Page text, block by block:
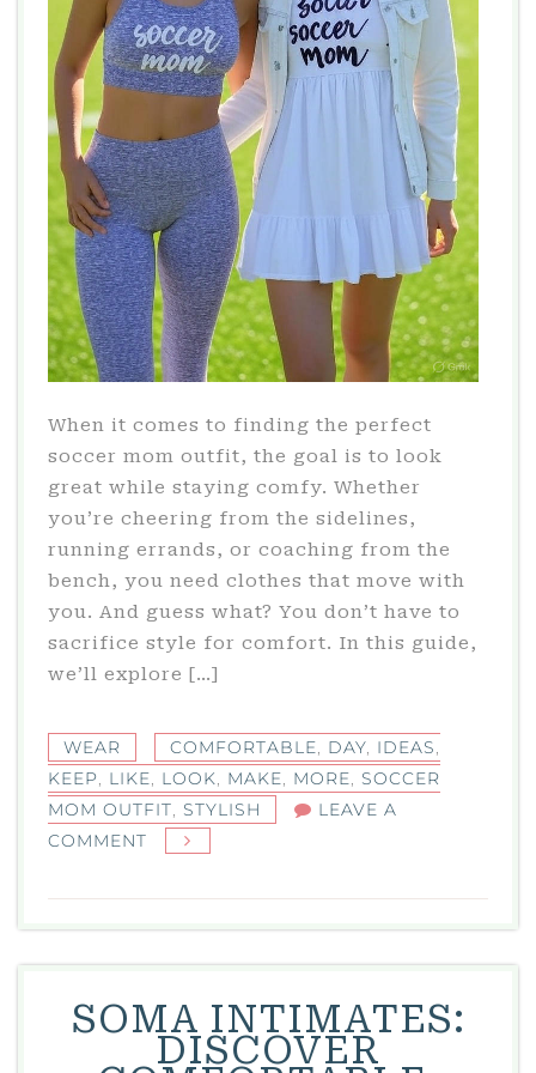
When it comes to finding the perfect
soccer mom outfit, the goal is to look
great while staying comfy. Whether
you’re cheering from the sidelines,
running errands, or coaching from the
bench, you need clothes that move with
you. And guess what? You don’t have to
sacrifice style for comfort. In this guide,
we’ll explore […]
WEAR COMFORTABLE, DAY, IDEAS,
KEEP, LIKE, LOOK, MAKE, MORE, SOCCER
MOM OUTFIT, STYLISH
LEAVE A
COMMENT
MOM
OUTFIT
IDEAS
KEEP
YOU
SOMA INTIMATES:
DISCOVER